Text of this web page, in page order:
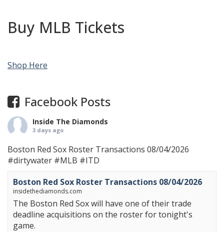
Buy MLB Tickets
Shop Here
Facebook Posts
Inside The Diamonds
3 days ago
Boston Red Sox Roster Transactions 08/04/2026
#dirtywater #MLB #ITD
Boston Red Sox Roster Transactions 08/04/2026
insidethediamonds.com
The Boston Red Sox will have one of their trade
deadline acquisitions on the roster for tonight's
game.